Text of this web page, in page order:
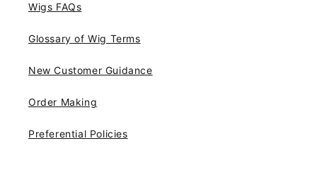
Wigs FAQs
Glossary of Wig Terms
New Customer Guidance
Order Making
Preferential Policies